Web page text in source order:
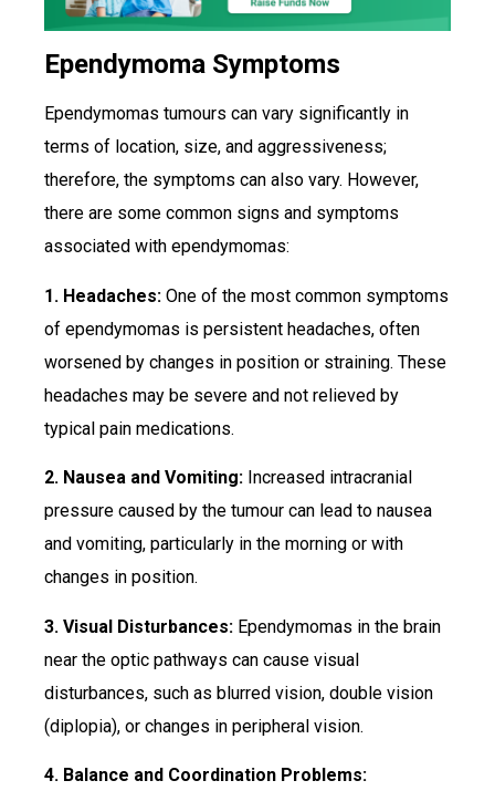
Ependymoma Symptoms
Ependymomas tumours can vary significantly in
terms of location, size, and aggressiveness;
therefore, the symptoms can also vary. However,
there are some common signs and symptoms
associated with ependymomas:
1. Headaches: One of the most common symptoms
of ependymomas is persistent headaches, often
worsened by changes in position or straining. These
headaches may be severe and not relieved by
typical pain medications.
2. Nausea and Vomiting: Increased intracranial
pressure caused by the tumour can lead to nausea
and vomiting, particularly in the morning or with
changes in position.
3. Visual Disturbances: Ependymomas in the brain
near the optic pathways can cause visual
disturbances, such as blurred vision, double vision
(diplopia), or changes in peripheral vision.
4. Balance and Coordination Problems: